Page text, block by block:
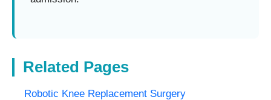
Related Pages
Robotic Knee Replacement Surgery